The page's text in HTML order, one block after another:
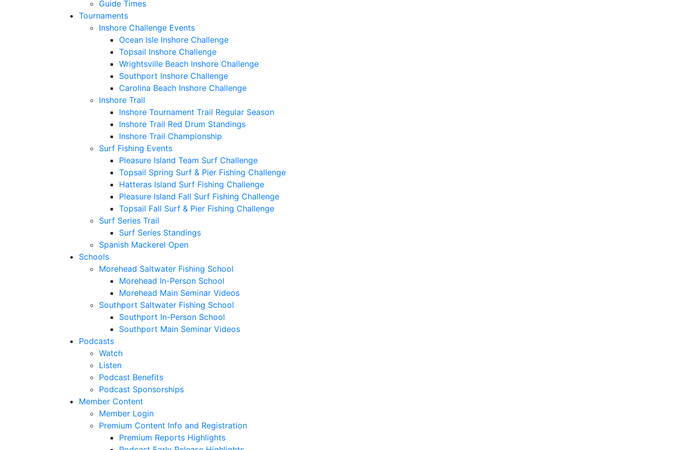
Guide Times
Tournaments
Inshore Challenge Events
Ocean Isle Inshore Challenge
Topsail Inshore Challenge
Wrightsville Beach Inshore Challenge
Southport Inshore Challenge
Carolina Beach Inshore Challenge
Inshore Trail
Inshore Tournament Trail Regular Season
Inshore Trail Red Drum Standings
Inshore Trail Championship
Surf Fishing Events
Pleasure Island Team Surf Challenge
Topsail Spring Surf & Pier Fishing Challenge
Hatteras Island Surf Fishing Challenge
Pleasure Island Fall Surf Fishing Challenge
Topsail Fall Surf & Pier Fishing Challenge
Surf Series Trail
Surf Series Standings
Spanish Mackerel Open
Schools
Morehead Saltwater Fishing School
Morehead In-Person School
Morehead Main Seminar Videos
Southport Saltwater Fishing School
Southport In-Person School
Southport Main Seminar Videos
Podcasts
Watch
Listen
Podcast Benefits
Podcast Sponsorships
Member Content
Member Login
Premium Content Info and Registration
Premium Reports Highlights